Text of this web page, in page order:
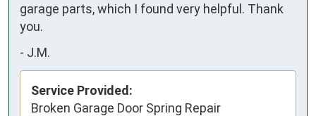
garage parts, which I found very helpful. Thank
you.
- J.M.
Service Provided:
Broken Garage Door Spring Repair